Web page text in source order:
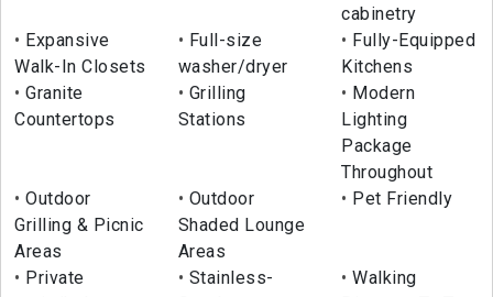
cabinetry
Expansive
Walk-In Closets
Full-size
washer/dryer
Fully-Equipped
Kitchens
Granite
Countertops
Grilling
Stations
Modern
Lighting
Package
Throughout
Outdoor
Grilling & Picnic
Areas
Outdoor
Shaded Lounge
Areas
Pet Friendly
Private
Stainless-
Walking